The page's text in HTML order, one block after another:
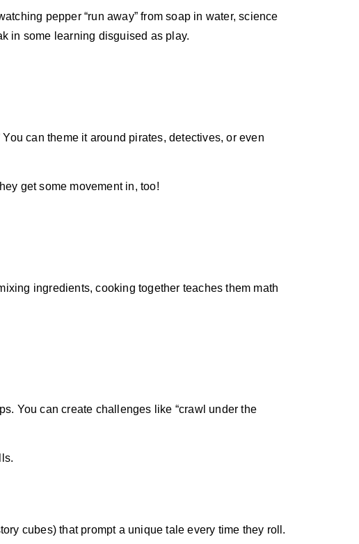
pepper “run away” from soap in water, science
in some learning disguised as play.
can theme it around pirates, detectives, or even
get some movement in, too!
ingredients, cooking together teaches them math
You can create challenges like “crawl under the
cubes) that prompt a unique tale every time they roll.